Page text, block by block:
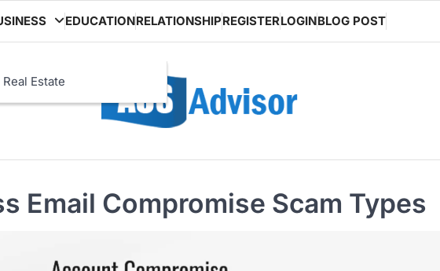
Real Estate
EDUCATIONRELATIONSHIPREGISTERLOGINBLOG POST
Email Compromise Scam Types